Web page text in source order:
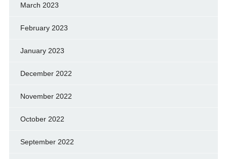
March 2023
February 2023
January 2023
December 2022
November 2022
October 2022
September 2022